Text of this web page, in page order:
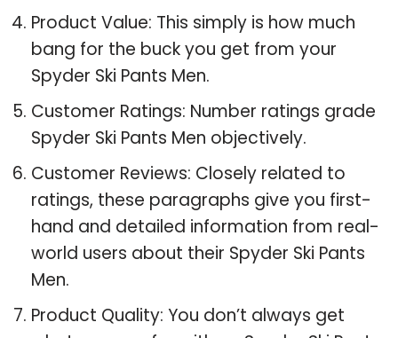
Product Value: This simply is how much
bang for the buck you get from your
Spyder Ski Pants Men.
Customer Ratings: Number ratings grade
Spyder Ski Pants Men objectively.
Customer Reviews: Closely related to
ratings, these paragraphs give you first-
hand and detailed information from real-
world users about their Spyder Ski Pants
Men.
Product Quality: You don’t always get